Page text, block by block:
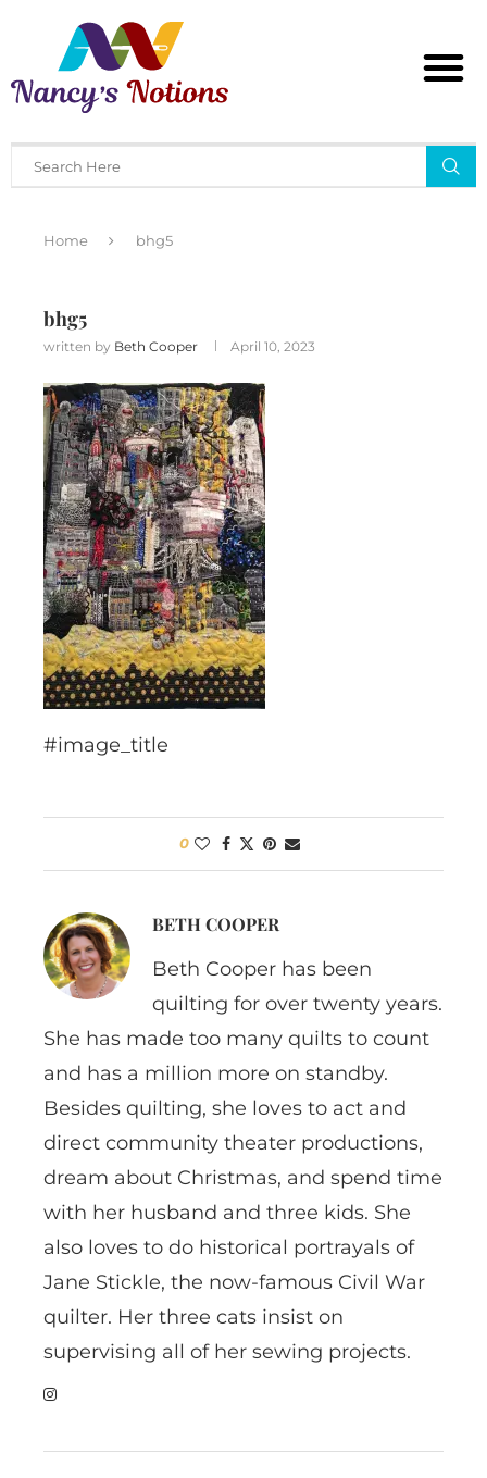
Home bhg5
bhg5
written by Beth Cooper April 10, 2023
#image_title
0
BETH COOPER
Beth Cooper has been
quilting for over twenty years.
She has made too many quilts to count
and has a million more on standby.
Besides quilting, she loves to act and
direct community theater productions,
dream about Christmas, and spend time
with her husband and three kids. She
also loves to do historical portrayals of
Jane Stickle, the now-famous Civil War
quilter. Her three cats insist on
supervising all of her sewing projects.